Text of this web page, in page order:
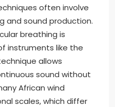
often involve
and sound production.
breathing is
instruments like the
allows
sound without
African wind
scales, which differ